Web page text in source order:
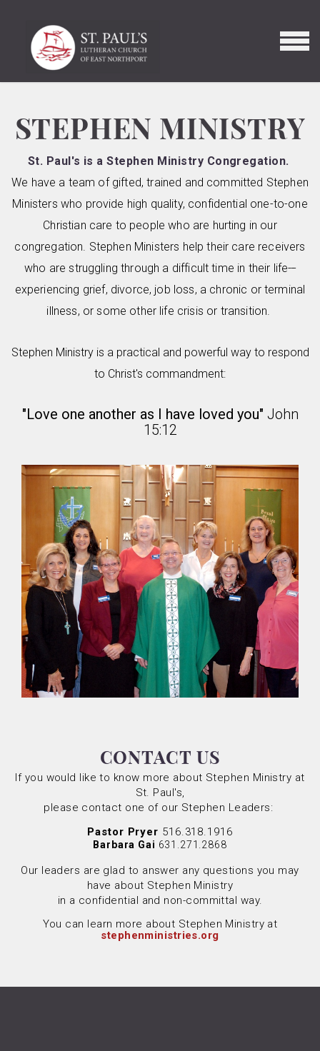
MENU
STEPHEN MINISTRY
St. Paul's is a Stephen Ministry Congregation.
We have a team of gifted, trained and committed Stephen
Ministers who provide high quality, confidential one-to-one
Christian care to people who are hurting in our
congregation. Stephen Ministers help their care receivers
who are struggling through a difficult time in their life---
experiencing grief, divorce, job loss, a chronic or terminal
illness, or some other life crisis or transition.
Stephen Ministry is a practical and powerful way to respond
to Christ's commandment:
"Love one another as I have loved you" John
15:12
CONTACT US
If you would like to know more about Stephen Ministry at
St. Paul's,
please contact one of our Stephen Leaders:
Pastor Pryer 516.318.1916
Barbara Gai 631.271.2868
Our leaders are glad to answer any questions you may
have about Stephen Ministry
in a confidential and non-committal way.
You can learn more about Stephen Ministry at
stephenministries.org